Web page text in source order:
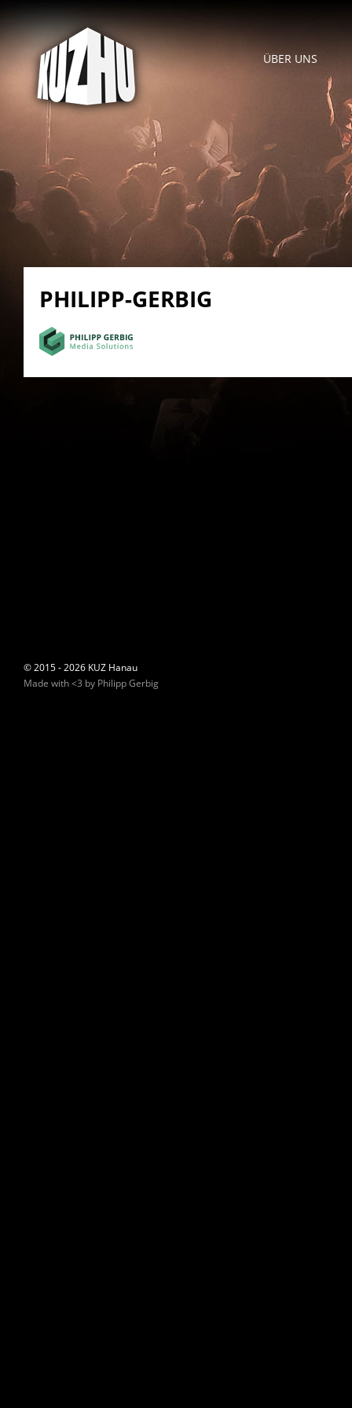
ÜBER UNS
PHILIPP-GERBIG
© 2015 - 2026 KUZ Hanau
Made with <3 by Philipp Gerbig